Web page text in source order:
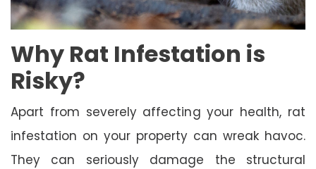
Why Rat Infestation is
Risky?
Apart from severely affecting your health, rat
infestation on your property can wreak havoc.
They can seriously damage the structural